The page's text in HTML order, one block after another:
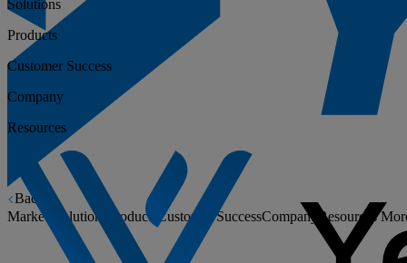
Back
Markets
Solutions Products Customer SuccessCompany Resources
Solutions
Products
Customer Success
Company
Resources